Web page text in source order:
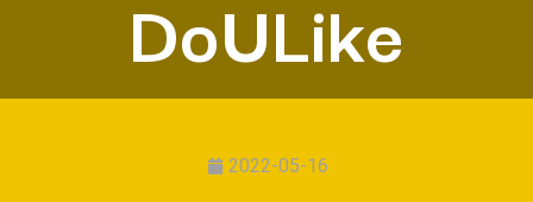
DoULike
2022-05-16